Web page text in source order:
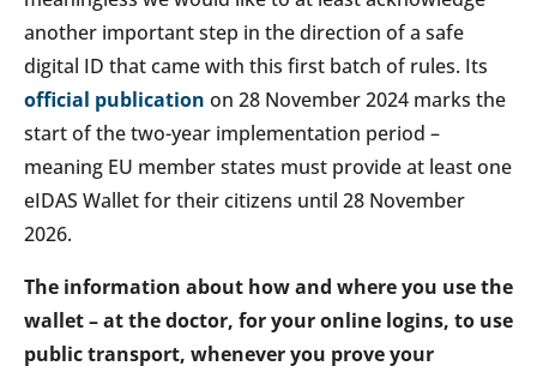
another important step in the direction of a safe
digital ID that came with this first batch of rules. Its
official publication on 28 November 2024 marks the
start of the two-year implementation period –
meaning EU member states must provide at least one
eIDAS Wallet for their citizens until 28 November
2026.
The information about how and where you use the
wallet – at the doctor, for your online logins, to use
public transport, whenever you prove your